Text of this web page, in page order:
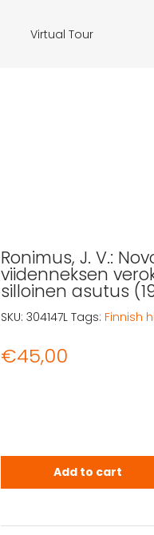
Virtual Tour
Ronimus, J. V.:
viidenneksen
silloinen asutus
€45,00
Ronimus, J. V.:
Add to cart
SKU: 304147L Tags: Finnish